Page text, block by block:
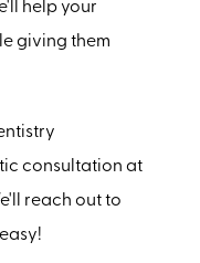
help your
giving them
consultation at
reach out to